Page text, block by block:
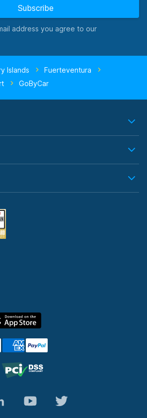
Subscribe
address you agree to our
Islands
Fuerteventura
GoByCar